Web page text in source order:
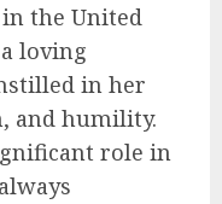
the United
loving
in her
and humility.
role in